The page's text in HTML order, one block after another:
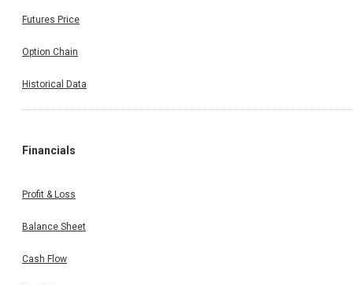
Futures Price
Option Chain
Historical Data
Financials
Profit & Loss
Balance Sheet
Cash Flow